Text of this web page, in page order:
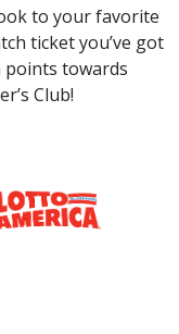
to your favorite
ticket you’ve got
points towards
Club!